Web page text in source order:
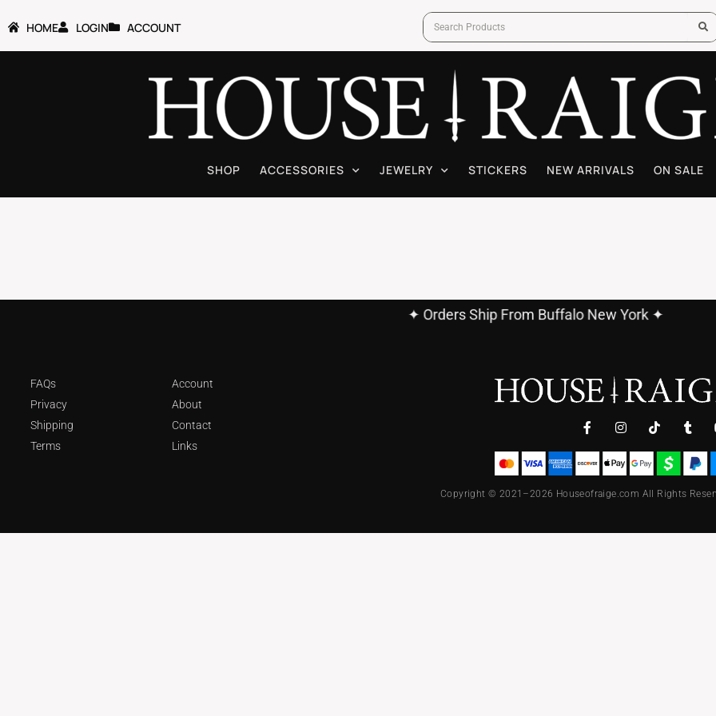
HOME LOGIN ACCOUNT
SHOP ACCESSORIES JEWELRY STICKERS NEW ARRIVALS ON SALE
✦ Free Shipping On Orders Over $60.00 ✦
✦ Orders Ship From Buffalo New York ✦
FAQs
Privacy
Shipping
Terms
Account
About
Contact
Links
Copyright © 2021–2026 Houseofraige.com All Rights